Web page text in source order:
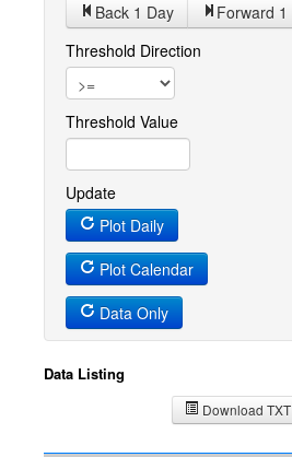
Back 1 Day Forward 1
Threshold Direction
Threshold Value
Update
Plot Daily
Plot Calendar
Data Only
Data Listing
Download TXT